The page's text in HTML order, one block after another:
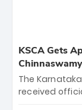
KSCA Gets
The
received